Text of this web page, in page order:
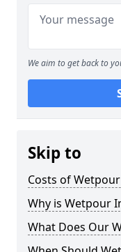
We aim to get back to
Skip to
Costs of
Why is Wetpour
What Does Our